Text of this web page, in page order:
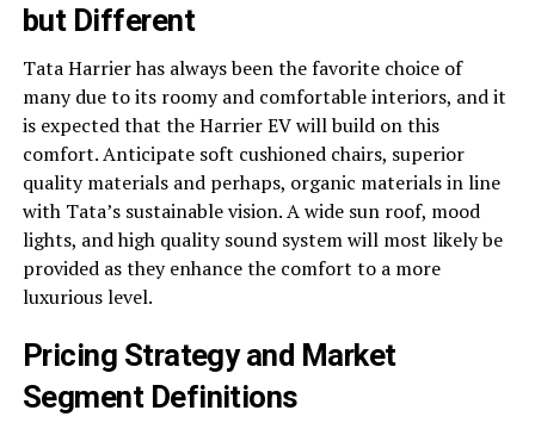
but Different
Tata Harrier has always been the favorite choice of
many due to its roomy and comfortable interiors, and it
is expected that the Harrier EV will build on this
comfort. Anticipate soft cushioned chairs, superior
quality materials and perhaps, organic materials in line
with Tata’s sustainable vision. A wide sun roof, mood
lights, and high quality sound system will most likely be
provided as they enhance the comfort to a more
luxurious level.
Pricing Strategy and Market
Segment Definitions